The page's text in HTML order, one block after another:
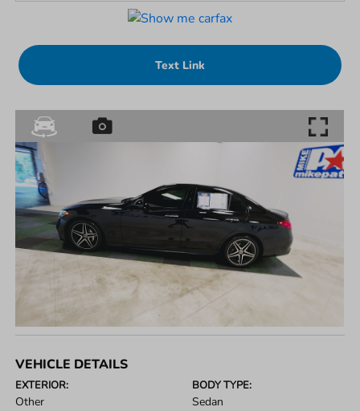
Text Link
VEHICLE DETAILS
EXTERIOR:
Other
BODY TYPE:
Sedan